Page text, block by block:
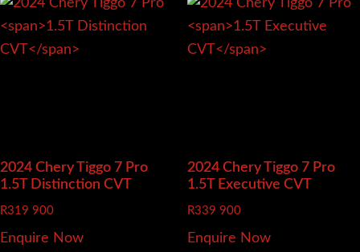
2024 Chery Tiggo 7 Pro
1.5T Distinction CVT
R319 900
Enquire Now
2024 Chery Tiggo 7 Pro
1.5T Executive CVT
R339 900
Enquire Now